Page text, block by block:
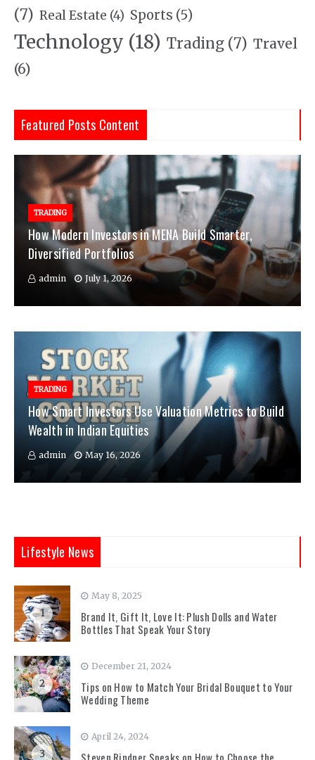
(7) Real Estate (4) Sports (5)
Technology (18) Trading (7) Travel
(6)
Featured Posts Content
TRADING
How Modern Investors in MENA Build Smarter,
Diversified Portfolios
admin July 1, 2026
TRADING
How Smart Investors Use Valuation Metrics to Build
Wealth in Indian Equities
admin May 16, 2026
Lifestyle News
1
May 8, 2025
Brand It, Gift It, Love It: Plush Dolls and Water
Bottles That Speak Your Story
2
December 21, 2024
Tips on How to Match Your Bridal Bouquet to Your
Wedding Theme
3
April 24, 2024